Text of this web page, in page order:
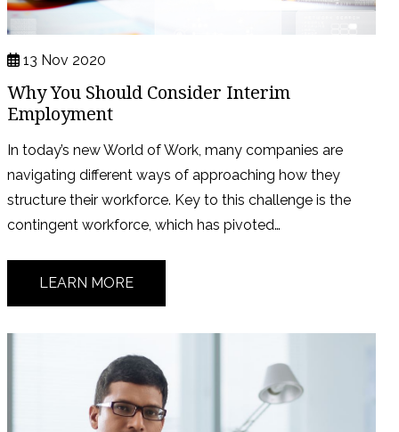
13 Nov 2020
Why You Should Consider Interim
Employment
In today’s new World of Work, many companies are
navigating different ways of approaching how they
structure their workforce. Key to this challenge is the
contingent workforce, which has pivoted…
LEARN MORE